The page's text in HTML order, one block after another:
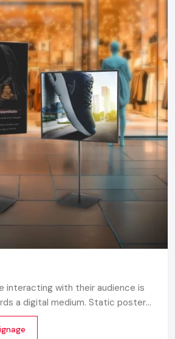
with professional suppliers.
The colors, messages and design
with your brand.
well-knownPromotional Display
will make sure that your displays are
with your business objectives,
Professional advice prevents expensive
ROI of any display.
Is Your Go-To Partner
not only make displays but we make
include:
tables, racks, and FSDUs that would
appeal.
and video-related digital and TV-
Since design and manufacture to
location.
experts: Consultation on the
and address of the target audience.
displays are strategically located,
interacting with their audience is
a digital medium. Static posters
no longer capture attention in
In this fast moving market